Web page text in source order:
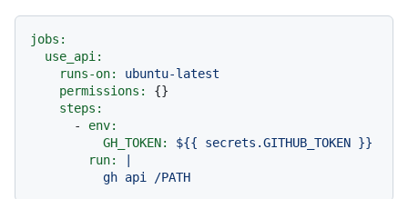
jobs:
use_api:
runs-on:
ubuntu-latest
permissions:
{}
steps:
-
env:
GH_TOKEN:
${{ secrets.GITHUB_TOKEN }}
run: